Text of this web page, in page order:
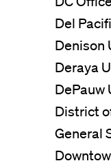
Del
Denison
Deraya
DePauw
District
General